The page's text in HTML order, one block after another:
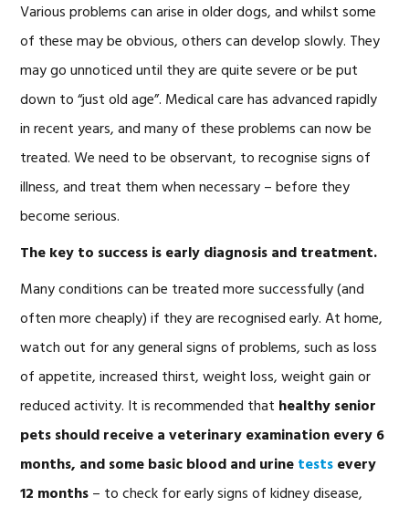
Various problems can arise in older dogs, and whilst some
of these may be obvious, others can develop slowly. They
may go unnoticed until they are quite severe or be put
down to “just old age”. Medical care has advanced rapidly
in recent years, and many of these problems can now be
treated. We need to be observant, to recognise signs of
illness, and treat them when necessary – before they
become serious.
The key to success is early diagnosis and treatment.
Many conditions can be treated more successfully (and
often more cheaply) if they are recognised early. At home,
watch out for any general signs of problems, such as loss
of appetite, increased thirst, weight loss, weight gain or
reduced activity. It is recommended that healthy senior
pets should receive a veterinary examination every 6
months, and some basic blood and urinetestsevery
12 months– to check for early signs of kidney disease,